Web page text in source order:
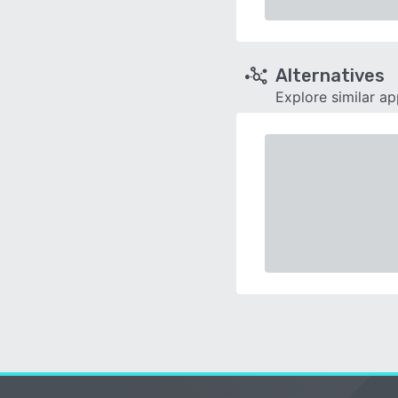
Alternatives
Explore similar